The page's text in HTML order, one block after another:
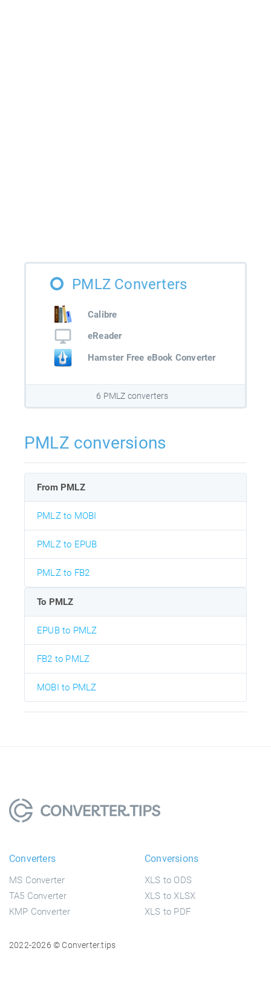
PMLZ Converters
Calibre
eReader
Hamster Free eBook Converter
6 PMLZ converters
PMLZ conversions
From PMLZ
PMLZ to MOBI
PMLZ to EPUB
PMLZ to FB2
To PMLZ
EPUB to PMLZ
FB2 to PMLZ
MOBI to PMLZ
Converters
MS Converter
TA5 Converter
KMP Converter
Conversions
XLS to ODS
XLS to XLSX
XLS to PDF
2022-2026 © Converter.tips